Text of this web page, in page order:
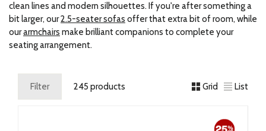
clean lines and modern silhouettes. If you're after something a
bit larger, our2.5-seater sofas offer that extra bit of room, while
ourarmchairs make brilliant companions to complete your
seating arrangement.
Filter 245 products Grid List